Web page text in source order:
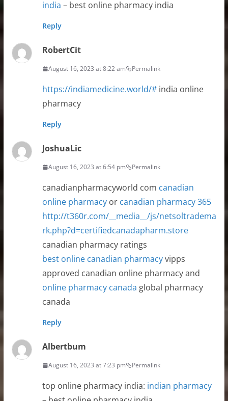
india – best online pharmacy india
Reply
RobertCit
August 16, 2023 at 8:22 am Permalink
https://indiamedicine.world/#india online
pharmacy
Reply
JoshuaLic
August 16, 2023 at 6:54 pm Permalink
canadianpharmacyworld com canadian
online pharmacyor canadian pharmacy 365
http://t360r.com/__media__/js/netsoltradema
rk.php?d=certifiedcanadapharm.store
canadian pharmacy ratings
best online canadian pharmacyvipps
approved canadian online pharmacy and
online pharmacy canada global pharmacy
canada
Reply
Albertbum
August 16, 2023 at 7:23 pm Permalink
top online pharmacy india: indian pharmacy